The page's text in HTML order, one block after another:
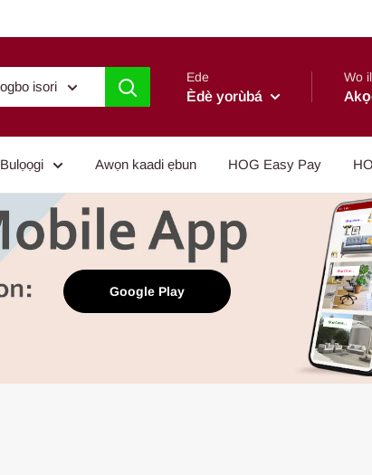
isori
Ede
Èdè yorùbá
Wo
Bulọọgi Awọn kaadi ẹbun HOG Easy Pay
Google Play